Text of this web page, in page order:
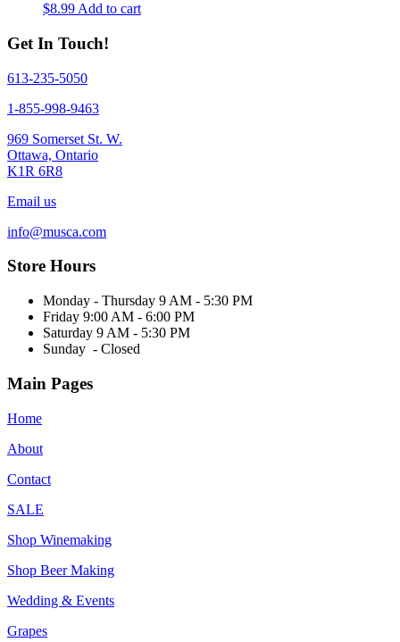
$8.99 Add to cart
Get In Touch!
613-235-5050
1-855-998-9463
969 Somerset St. W.
Ottawa, Ontario
K1R 6R8
Email us
info@musca.com
Store Hours
Monday - Thursday 9 AM - 5:30 PM
Friday 9:00 AM - 6:00 PM
Saturday 9 AM - 5:30 PM
Sunday - Closed
Main Pages
Home
About
Contact
SALE
Shop Winemaking
Shop Beer Making
Wedding & Events
Grapes